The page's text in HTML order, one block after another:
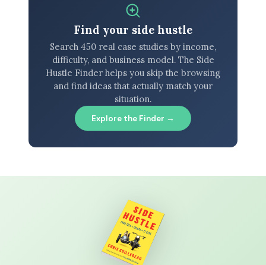
Find your side hustle
Search 450 real case studies by income,
difficulty, and business model. The Side
Hustle Finder helps you skip the browsing
and find ideas that actually match your
situation.
Explore the Finder →